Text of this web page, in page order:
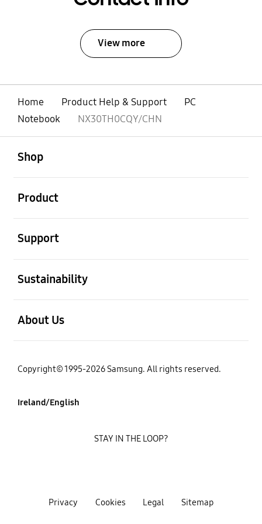
View more
Home Product Help & Support
PC
Notebook
NX30TH0CQY/CHN
Shop
Product
Support
Sustainability
About Us
Copyright© 1995-2026 Samsung. All rights reserved.
Ireland/English
Privacy Cookies Legal Sitemap
STAY IN THE LOOP?